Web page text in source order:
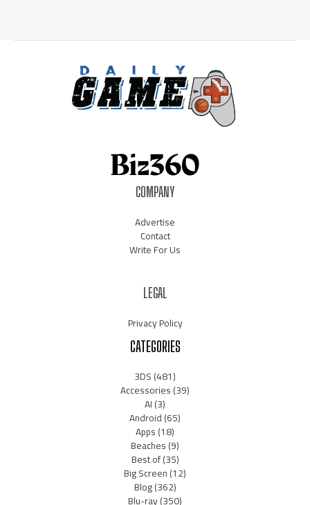
COMPANY
Advertise
Contact
Write For Us
LEGAL
Privacy Policy
CATEGORIES
3DS(481)
Accessories(39)
AI(3)
Android(65)
Apps(18)
Beaches(9)
Best of(35)
Big Screen(12)
Blog(362)
Blu-ray(350)